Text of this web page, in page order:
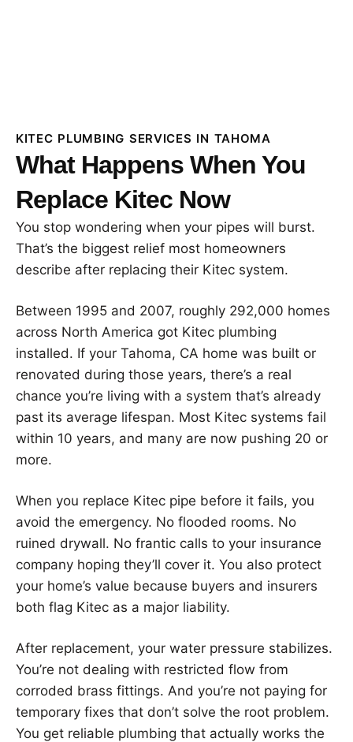
KITEC PLUMBING SERVICES IN TAHOMA
What Happens When You
Replace Kitec Now
You stop wondering when your pipes will burst.
That’s the biggest relief most homeowners
describe after replacing their Kitec system.
Between 1995 and 2007, roughly 292,000 homes
across North America got Kitec plumbing
installed. If your Tahoma, CA home was built or
renovated during those years, there’s a real
chance you’re living with a system that’s already
past its average lifespan. Most Kitec systems fail
within 10 years, and many are now pushing 20 or
more.
When you replace Kitec pipe before it fails, you
avoid the emergency. No flooded rooms. No
ruined drywall. No frantic calls to your insurance
company hoping they’ll cover it. You also protect
your home’s value because buyers and insurers
both flag Kitec as a major liability.
After replacement, your water pressure stabilizes.
You’re not dealing with restricted flow from
corroded brass fittings. And you’re not paying for
temporary fixes that don’t solve the root problem.
You get reliable plumbing that actually works the